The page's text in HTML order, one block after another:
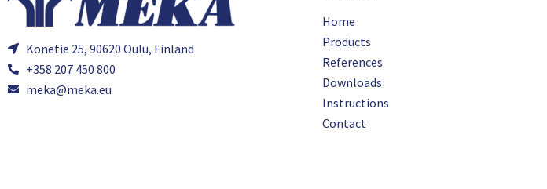
Konetie 25, 90620 Oulu, Finland
+358 207 450 800
meka@meka.eu
Home
Products
References
Downloads
Instructions
Contact